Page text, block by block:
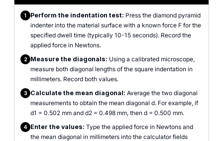
1 Perform the indentation test: Press the diamond pyramid
indenter into the material surface with a known force F for the
specified dwell time (typically 10-15 seconds). Record the
applied force in Newtons.
2 Measure the diagonals: Using a calibrated microscope,
measure both diagonal lengths of the square indentation in
millimeters. Record both values.
3 Calculate the mean diagonal: Average the two diagonal
measurements to obtain the mean diagonal d. For example, if
d1 = 0.502 mm and d2 = 0.498 mm, then d = 0.500 mm.
4 Enter the values: Type the applied force in Newtons and
the mean diagonal in millimeters into the calculator fields